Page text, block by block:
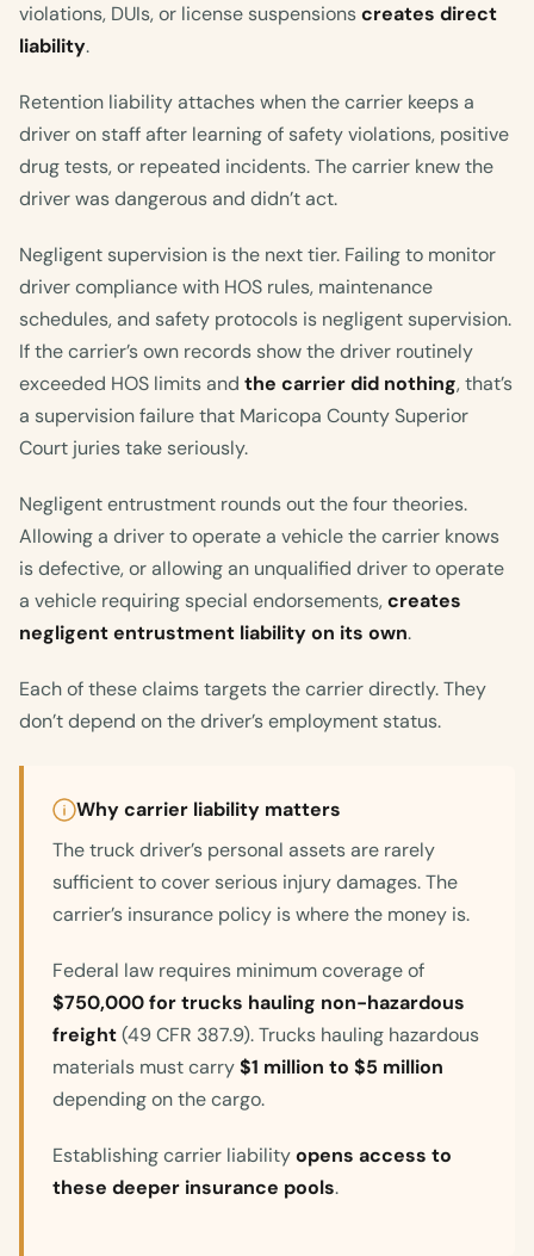
violations, DUIs, or license suspensionscreates direct
liability.
Retention liability attaches when the carrier keeps a
driver on staff after learning of safety violations, positive
drug tests, or repeated incidents. The carrier knew the
driver was dangerous and didn’t act.
Negligent supervision is the next tier. Failing to monitor
driver compliance with HOS rules, maintenance
schedules, and safety protocols is negligent supervision.
If the carrier’s own records show the driver routinely
exceeded HOS limits and the carrier did nothing, that’s
a supervision failure that Maricopa County Superior
Court juries take seriously.
Negligent entrustment rounds out the four theories.
Allowing a driver to operate a vehicle the carrier knows
is defective, or allowing an unqualified driver to operate
a vehicle requiring special endorsements,creates
negligent entrustment liability on its own.
Each of these claims targets the carrier directly. They
don’t depend on the driver’s employment status.
Why carrier liability matters
The truck driver’s personal assets are rarely
sufficient to cover serious injury damages. The
carrier’s insurance policy is where the money is.
Federal law requires minimum coverage of
$750,000 for trucks hauling non-hazardous
freight(49 CFR 387.9). Trucks hauling hazardous
materials must carry$1 million to $5 million
depending on the cargo.
Establishing carrier liabilityopens access to
these deeper insurance pools.